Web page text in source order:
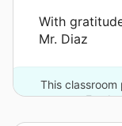
With
Mr. Diaz
This